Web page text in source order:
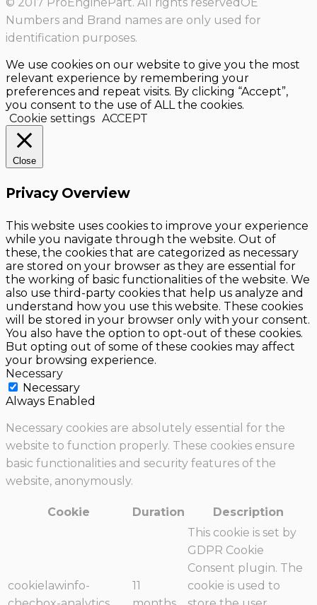
Numbers and Brand names are only used for
identification purposes.
We use cookies on our website to give you the most
relevant experience by remembering your
preferences and repeat visits. By clicking “Accept”,
you consent to the use of ALL the cookies.
Cookie settings ACCEPT
Close
Privacy Overview
This website uses cookies to improve your experience
while you navigate through the website. Out of
these, the cookies that are categorized as necessary
are stored on your browser as they are essential for
the working of basic functionalities of the website. We
also use third-party cookies that help us analyze and
understand how you use this website. These cookies
will be stored in your browser only with your consent.
You also have the option to opt-out of these cookies.
But opting out of some of these cookies may affect
your browsing experience.
Necessary
Necessary
Always Enabled
Necessary cookies are absolutely essential for the
website to function properly. These cookies ensure
basic functionalities and security features of the
website, anonymously.
Cookie Duration Description
cookielawinfo-
11
This cookie is set by
GDPR Cookie
Consent plugin. The
cookie is used to